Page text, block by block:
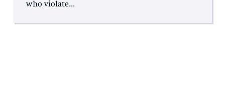
who violate...